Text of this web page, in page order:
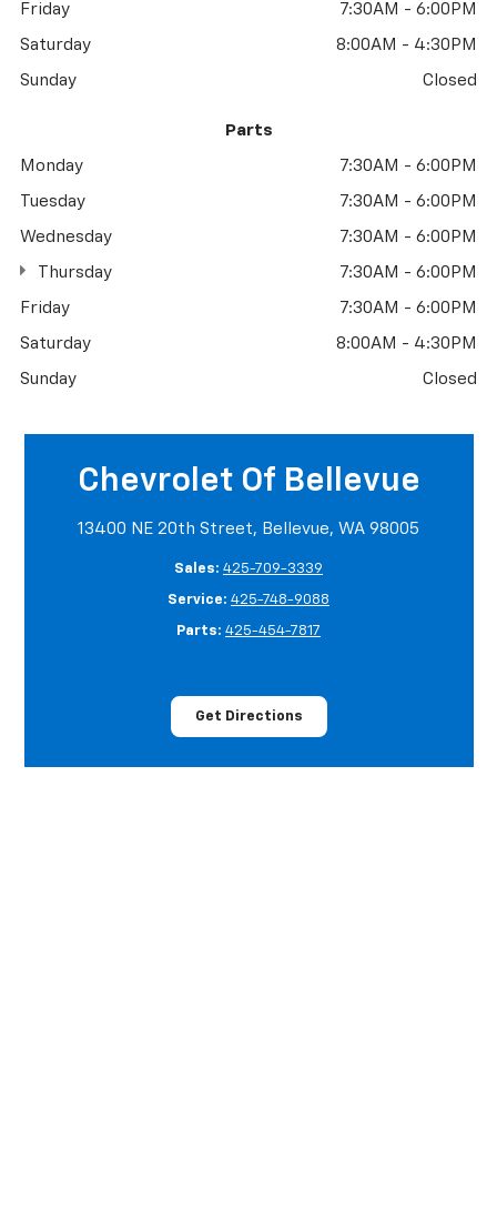
Friday 7:30AM - 6:00PM
Saturday 8:00AM - 4:30PM
Sunday Closed
Parts
Monday 7:30AM - 6:00PM
Tuesday 7:30AM - 6:00PM
Wednesday 7:30AM - 6:00PM
Thursday 7:30AM - 6:00PM
Friday 7:30AM - 6:00PM
Saturday 8:00AM - 4:30PM
Sunday Closed
Chevrolet Of Bellevue
13400 NE 20th Street, Bellevue, WA 98005
Sales: 425-709-3339
Service: 425-748-9088
Parts: 425-454-7817
Get Directions